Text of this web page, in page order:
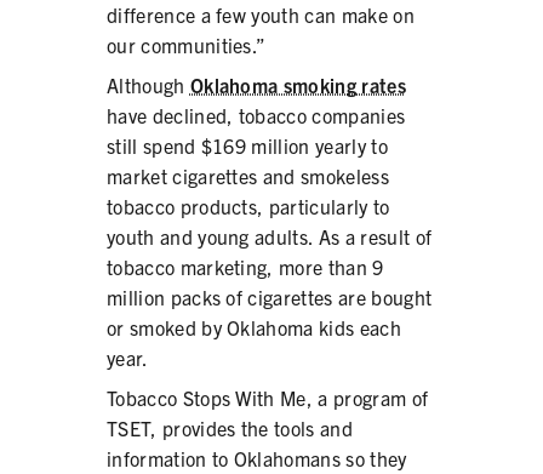
difference a few youth can make on
our communities.”
Although Oklahoma smoking rates
have declined, tobacco companies
still spend $169 million yearly to
market cigarettes and smokeless
tobacco products, particularly to
youth and young adults. As a result of
tobacco marketing, more than 9
million packs of cigarettes are bought
or smoked by Oklahoma kids each
year.
Tobacco Stops With Me, a program of
TSET, provides the tools and
information to Oklahomans so they